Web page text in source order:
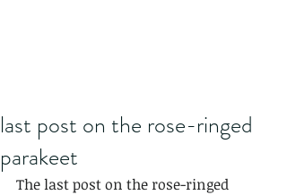
last post on the rose-ringed
parakeet
The last post on the rose-ringed